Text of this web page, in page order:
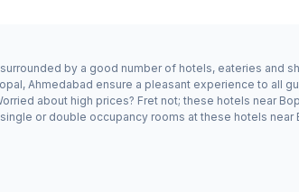
by a good number of hotels, eateries and
Ahmedabad ensure a pleasant experience to all
about high prices? Fret not; these hotels near
or double occupancy rooms at these hotels near